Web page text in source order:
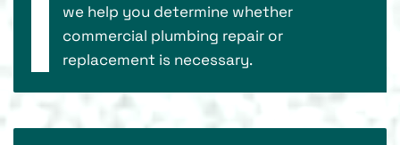
we help you determine whether
commercial plumbing repair or
replacement is necessary.